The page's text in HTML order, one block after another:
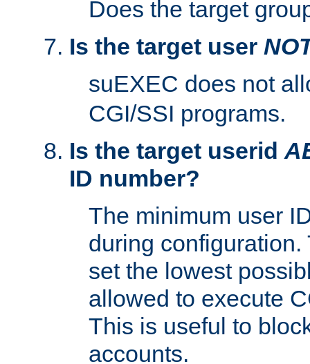
Does the target
Is the target user
suEXEC does not
CGI/SSI programs.
Is the target userid
ID number?
The minimum user
during
set the lowest
allowed to execute
This is useful to
accounts.